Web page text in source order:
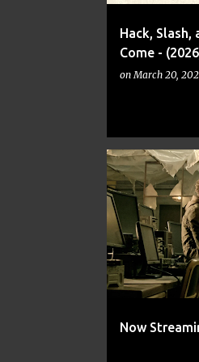
Hack, Slash,
Come -
on March 20,
Now
CADEN BUTERA